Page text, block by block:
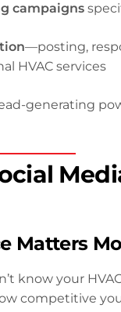
campaigns
—posting,
HVAC services
generating
Matters
know your
competitive